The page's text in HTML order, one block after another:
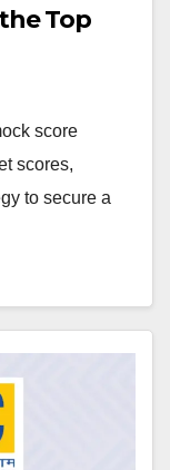
Top
score
scores,
to secure a